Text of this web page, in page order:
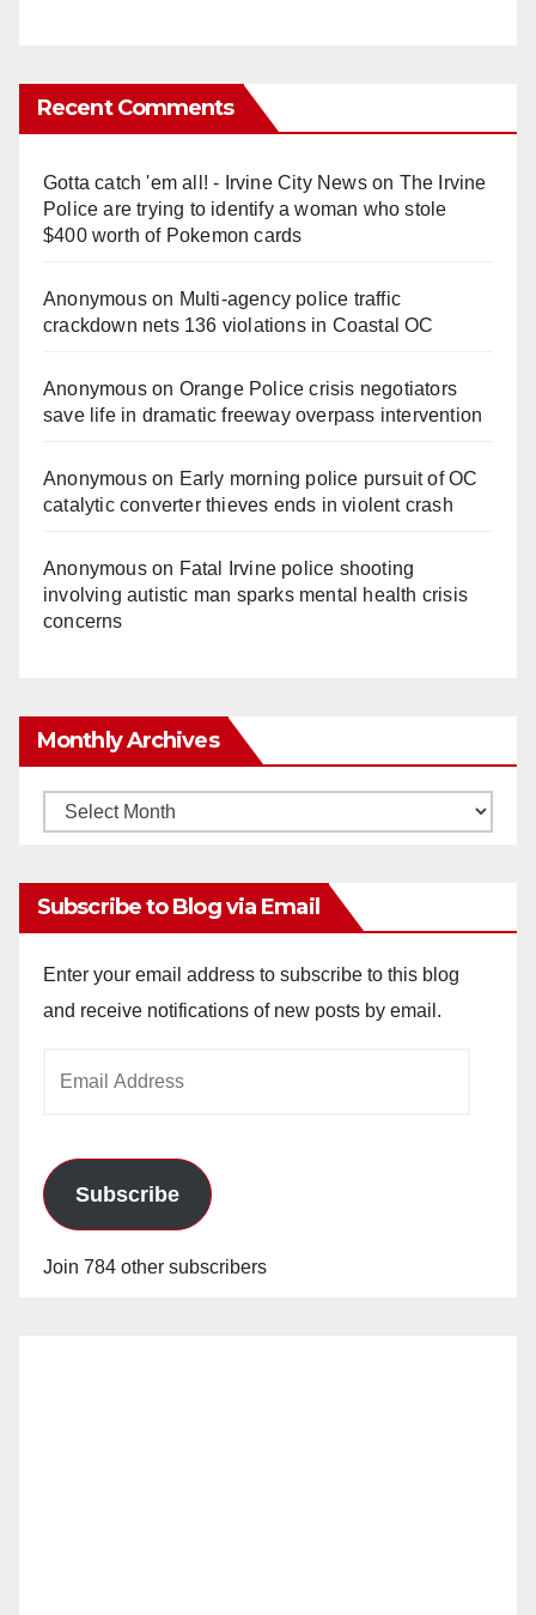
Recent Comments
Gotta catch 'em all! - Irvine City Newson The Irvine
Police are trying to identify a woman who stole
$400 worth of Pokemon cards
Anonymouson Multi‑agency police traffic
crackdown nets 136 violations in Coastal OC
Anonymouson Orange Police crisis negotiators
save life in dramatic freeway overpass intervention
Anonymouson Early morning police pursuit of OC
catalytic converter thieves ends in violent crash
Anonymouson Fatal Irvine police shooting
involving autistic man sparks mental health crisis
concerns
Monthly Archives
Monthly
Subscribe to Blog via Email
Enter your email address to subscribe to this blog
and receive notifications of new posts by email.
Subscribe
Join 784 other subscribers